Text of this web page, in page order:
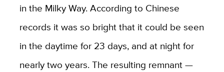
in the Milky Way. According to Chinese
records it was so bright that it could be seen
in the daytime for 23 days, and at night for
nearly two years. The resulting remnant —